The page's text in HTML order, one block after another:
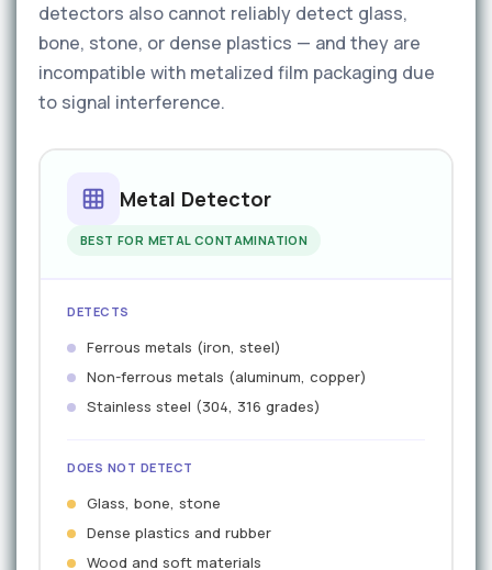
detectors also cannot reliably detect glass,
bone, stone, or dense plastics — and they are
incompatible with metalized film packaging due
to signal interference.
Metal Detector
BEST FOR METAL CONTAMINATION
DETECTS
Ferrous metals (iron, steel)
Non-ferrous metals (aluminum, copper)
Stainless steel (304, 316 grades)
DOES NOT DETECT
Glass, bone, stone
Dense plastics and rubber
Wood and soft materials